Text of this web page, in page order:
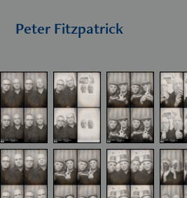
Peter Fitzpatrick